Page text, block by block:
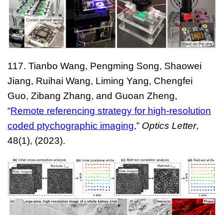
117. Tianbo Wang, Pengming Song, Shaowei
Jiang, Ruihai Wang, Liming Yang, Chengfei
Guo, Zibang Zhang, and Guoan Zheng,
“Remote referencing strategy for high-resolution
coded ptychographic imaging,” Optics Letter,
48(1), (2023).